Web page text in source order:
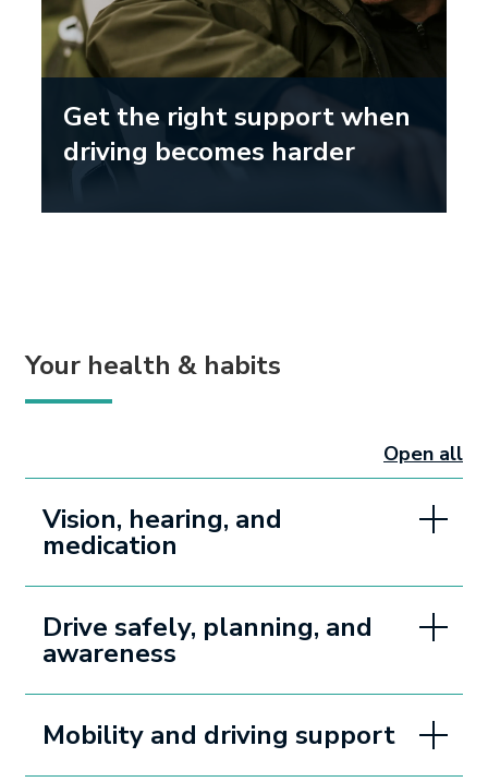
Get the right support when
driving becomes harder
Your health & habits
Open all
Vision, hearing, and
medication
Drive safely, planning, and
awareness
Mobility and driving support